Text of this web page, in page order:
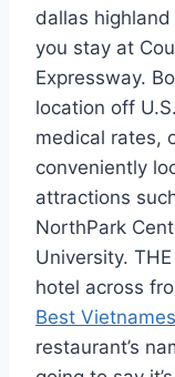
dallas highland
you stay at
Expressway.
location off
medical rates,
conveniently
attractions
NorthPark
University.
hotel across
Best
restaurant’s